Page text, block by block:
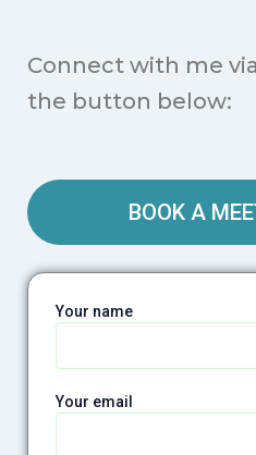
Connect with me
the button below:
BOOK A
Your name
Your email